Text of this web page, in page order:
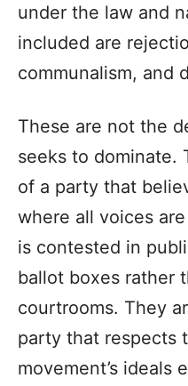
under the law and
included are
communalism, and
These are not the
seeks to dominate.
of a party that
where all voices
is contested in
ballot boxes rather
courtrooms. They
party that respects
movement’s ideals